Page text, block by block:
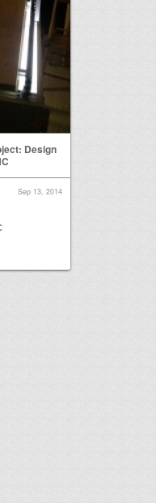
Design
Sep 13, 2014